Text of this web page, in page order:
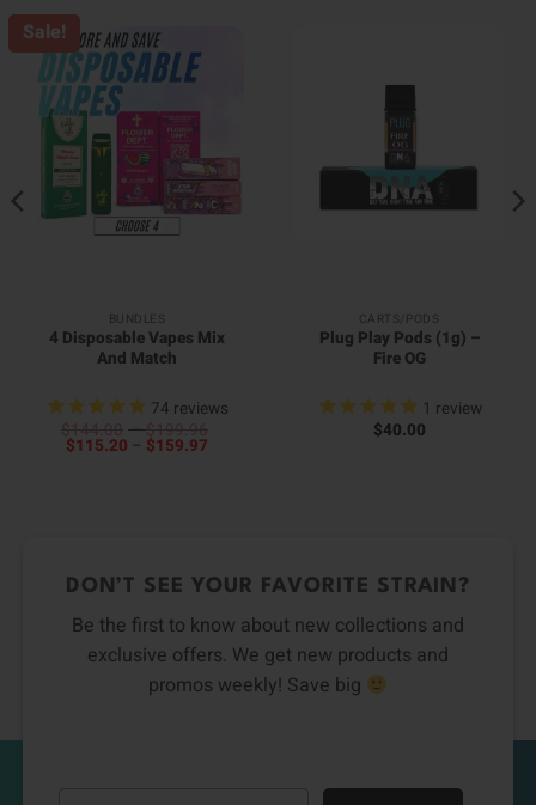
Sale!
BUNDLES
4 Disposable Vapes Mix
And Match
74 reviews
$
144.00 – $ 199.96
$115.20 – $159.97
CARTS/PODS
Plug Play Pods (1g) –
Fire OG
1 review
$40.00
DON’T SEE YOUR FAVORITE STRAIN?
Be the first to know about new collections and
exclusive offers. We get new products and
promos weekly! Save big